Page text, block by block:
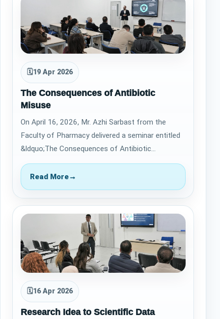
🗓19 Apr 2026
The Consequences of Antibiotic
Misuse
On April 16, 2026, Mr. Azhi Sarbast from the
Faculty of Pharmacy delivered a seminar entitled
&ldquo;The Consequences of Antibiotic
Misuse.&rdquo; The session highlighted the criti…
Read More→
🗓16 Apr 2026
Research Idea to Scientific Data